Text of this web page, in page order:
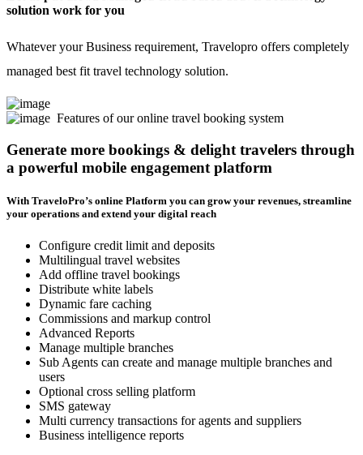
solution work for you
Whatever your Business requirement, Travelopro offers completely
managed best fit travel technology solution.
Features of our online travel booking system
Generate more bookings & delight travelers through
a powerful mobile engagement platform
With TraveloPro’s online Platform you can grow your revenues, streamline
your operations and extend your digital reach
Configure credit limit and deposits
Multilingual travel websites
Add offline travel bookings
Distribute white labels
Dynamic fare caching
Commissions and markup control
Advanced Reports
Manage multiple branches
Sub Agents can create and manage multiple branches and
users
Optional cross selling platform
SMS gateway
Multi currency transactions for agents and suppliers
Business intelligence reports